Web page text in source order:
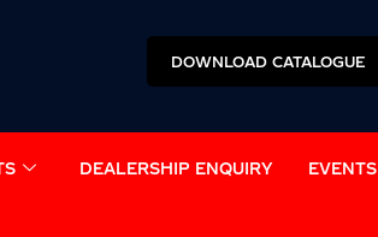
DOWNLOAD CATALOGUE
DEALERSHIP ENQUIRY EVENTS